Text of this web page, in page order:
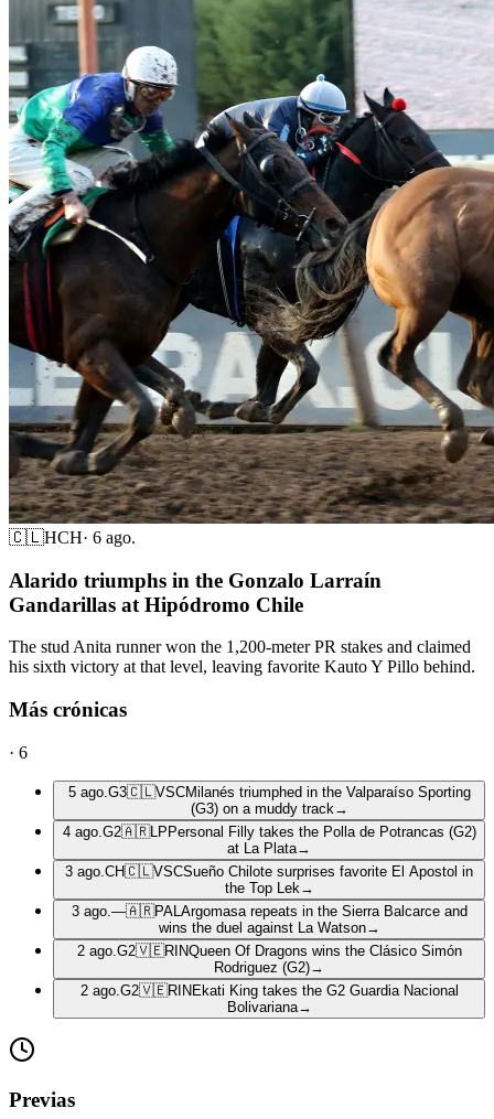
🇨🇱HCH· 6 ago.
Alarido triumphs in the Gonzalo Larraín
Gandarillas at Hipódromo Chile
The stud Anita runner won the 1,200-meter PR stakes and claimed
his sixth victory at that level, leaving favorite Kauto Y Pillo behind.
Más crónicas
· 6
5 ago. G3🇨🇱VSCMilanés triumphed in the Valparaíso Sporting
(G3) on a muddy track →
4 ago. G2🇦🇷LP Personal Filly takes the Polla de Potrancas (G2)
at La Plata→
3 ago. CH🇨🇱VSCSueño Chilote surprises favorite El Apostol in
the Top Lek →
3 ago. —🇦🇷PAL Argomasa repeats in the Sierra Balcarce and
wins the duel against La Watson→
2 ago. G2🇻🇪RINQueen Of Dragons wins the Clásico Simón
Rodriguez (G2)→
2 ago. G2🇻🇪RIN Ekati King takes the G2 Guardia Nacional
Bolivariana→
Previas